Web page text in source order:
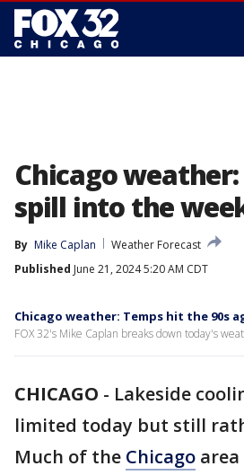
Chicago
spill into the
By Mike Caplan
Weather Forecast
Published June 21, 2024 5:20 AM CDT
Chicago weather: Temps hit the 90s
FOX 32's Mike Caplan breaks down today's
CHICAGO - Lakeside
limited today but still
Much of the Chicago